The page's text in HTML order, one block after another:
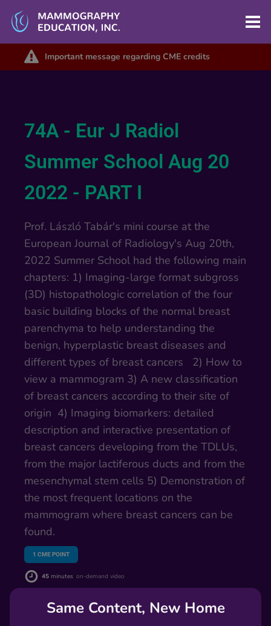
Same Content, New Home
Important message regarding CME credits
74A - Eur J Radiol
Summer School Aug 20
2022 - PART I
Prof. László Tabár's mini course at the
European Journal of Radiology's Aug 20th,
2022 Summer School had the following main
chapters: 1) Imaging-large format subgross
(3D) histopathologic correlation of the four
basic building blocks of the normal breast
parenchyma to help understanding the
benign, hyperplastic breast diseases and
different types of breast cancers 2) How to
view a mammogram 3) A new classification
of breast cancers according to their site of
origin 4) Imaging biomarkers: detailed
description and interactive presentation of
breast cancers developing from the TDLUs,
from the major lactiferous ducts and from the
mesenchymal stem cells 5) Demonstration of
the most frequent locations on the
mammogram where breast cancers can be
found.
1 CME POINT
45 minutes on-demand video